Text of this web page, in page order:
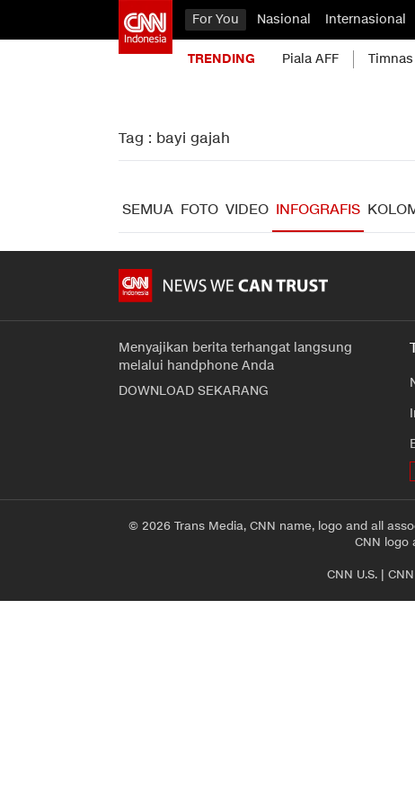
For You Nasional Internasional
TRENDING Piala AFF
Tag : bayi gajah
SEMUA FOTO VIDEO INFOGRAFIS
Menyajikan berita terhangat langsung
melalui handphone Anda
DOWNLOAD SEKARANG
© 2026 Trans Media, CNN name, logo and all
CNN logo
CNN U.S.|